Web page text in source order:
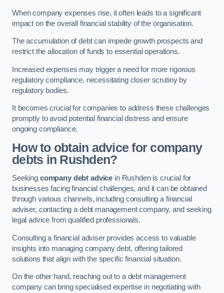
When company expenses rise, it often leads to a significant
impact on the overall financial stability of the organisation.
The accumulation of debt can impede growth prospects and
restrict the allocation of funds to essential operations.
Increased expenses may trigger a need for more rigorous
regulatory compliance, necessitating closer scrutiny by
regulatory bodies.
It becomes crucial for companies to address these challenges
promptly to avoid potential financial distress and ensure
ongoing compliance.
How to obtain advice for company
debts in Rushden?
Seeking company debt advice in Rushden is crucial for
businesses facing financial challenges, and it can be obtained
through various channels, including consulting a financial
adviser, contacting a debt management company, and seeking
legal advice from qualified professionals.
Consulting a financial adviser provides access to valuable
insights into managing company debt, offering tailored
solutions that align with the specific financial situation.
On the other hand, reaching out to a debt management
company can bring specialised expertise in negotiating with